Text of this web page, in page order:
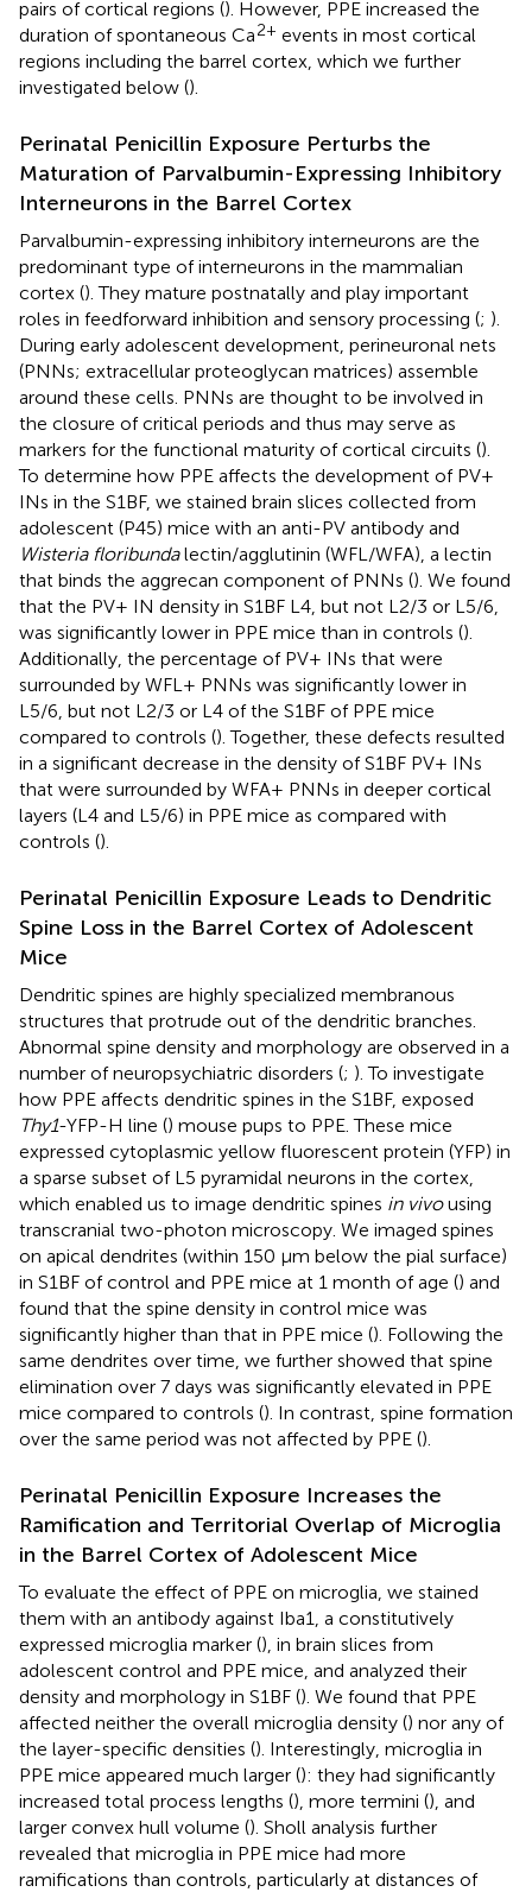
pairs of cortical regions (). However, PPE increased the
duration of spontaneous Ca2+ events in most cortical
regions including the barrel cortex, which we further
investigated below ().
Perinatal Penicillin Exposure Perturbs the
Maturation of Parvalbumin-Expressing Inhibitory
Interneurons in the Barrel Cortex
Parvalbumin-expressing inhibitory interneurons are the
predominant type of interneurons in the mammalian
cortex (). They mature postnatally and play important
roles in feedforward inhibition and sensory processing (; ).
During early adolescent development, perineuronal nets
(PNNs; extracellular proteoglycan matrices) assemble
around these cells. PNNs are thought to be involved in
the closure of critical periods and thus may serve as
markers for the functional maturity of cortical circuits ().
To determine how PPE affects the development of PV+
INs in the S1BF, we stained brain slices collected from
adolescent (P45) mice with an anti-PV antibody and
Wisteria floribundalectin/agglutinin (WFL/WFA), a lectin
that binds the aggrecan component of PNNs (). We found
that the PV+ IN density in S1BF L4, but not L2/3 or L5/6,
was significantly lower in PPE mice than in controls ().
Additionally, the percentage of PV+ INs that were
surrounded by WFL+ PNNs was significantly lower in
L5/6, but not L2/3 or L4 of the S1BF of PPE mice
compared to controls (). Together, these defects resulted
in a significant decrease in the density of S1BF PV+ INs
that were surrounded by WFA+ PNNs in deeper cortical
layers (L4 and L5/6) in PPE mice as compared with
controls ().
Perinatal Penicillin Exposure Leads to Dendritic
Spine Loss in the Barrel Cortex of Adolescent
Mice
Dendritic spines are highly specialized membranous
structures that protrude out of the dendritic branches.
Abnormal spine density and morphology are observed in a
number of neuropsychiatric disorders (; ). To investigate
how PPE affects dendritic spines in the S1BF, exposed
Thy1-YFP-H line () mouse pups to PPE. These mice
expressed cytoplasmic yellow fluorescent protein (YFP) in
a sparse subset of L5 pyramidal neurons in the cortex,
which enabled us to image dendritic spines in vivousing
transcranial two-photon microscopy. We imaged spines
on apical dendrites (within 150 μm below the pial surface)
in S1BF of control and PPE mice at 1 month of age () and
found that the spine density in control mice was
significantly higher than that in PPE mice (). Following the
same dendrites over time, we further showed that spine
elimination over 7 days was significantly elevated in PPE
mice compared to controls (). In contrast, spine formation
over the same period was not affected by PPE ().
Perinatal Penicillin Exposure Increases the
Ramification and Territorial Overlap of Microglia
in the Barrel Cortex of Adolescent Mice
To evaluate the effect of PPE on microglia, we stained
them with an antibody against Iba1, a constitutively
expressed microglia marker (), in brain slices from
adolescent control and PPE mice, and analyzed their
density and morphology in S1BF (). We found that PPE
affected neither the overall microglia density () nor any of
the layer-specific densities (). Interestingly, microglia in
PPE mice appeared much larger (): they had significantly
increased total process lengths (), more termini (), and
larger convex hull volume (). Sholl analysis further
revealed that microglia in PPE mice had more
ramifications than controls, particularly at distances of